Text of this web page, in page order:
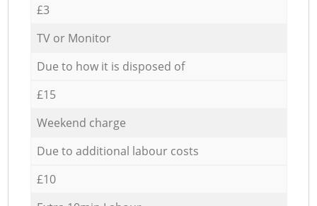
£3
TV or Monitor
Due to how it is disposed of
£15
Weekend charge
Due to additional labour costs
£10